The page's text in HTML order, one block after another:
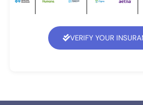
VERIFY YOUR